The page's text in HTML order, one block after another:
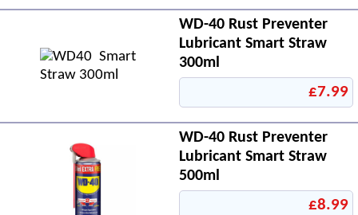
WD-40 Rust Preventer
Lubricant Smart Straw
300ml
£7.99
WD-40 Rust Preventer
Lubricant Smart Straw
500ml
£8.99